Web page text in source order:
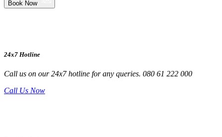
Book Now
24x7 Hotline
Call us on our 24x7 hotline for any queries. 080 61 222 000
Call Us Now